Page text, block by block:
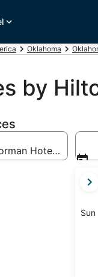
Oklahoma
by
are
Sun